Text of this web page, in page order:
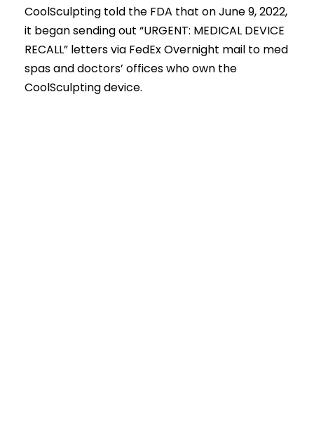
CoolSculpting told the FDA that on June 9, 2022,
it began sending out “URGENT: MEDICAL DEVICE
RECALL” letters via FedEx Overnight mail to med
spas and doctors’ offices who own the
CoolSculpting device.